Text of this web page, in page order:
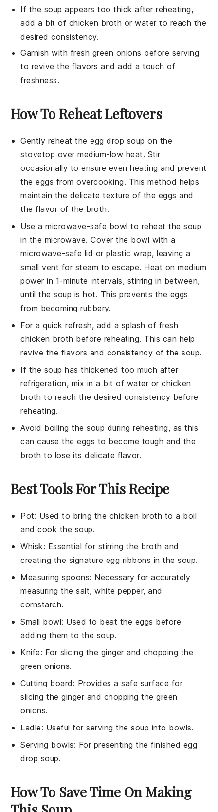
If the soup appears too thick after reheating,
add a bit of chicken broth or water to reach the
desired consistency.
Garnish with fresh green onions before serving
to revive the flavors and add a touch of
freshness.
How To Reheat Leftovers
Gently reheat theegg drop soup on the
stovetop over medium-low heat. Stir
occasionally to ensure even heating and prevent
the eggs from overcooking. This method helps
maintain the delicate texture of the eggs and
the flavor of the broth.
Use a microwave-safe bowl to reheat thesoup
in the microwave. Cover the bowl with a
microwave-safe lid or plastic wrap, leaving a
small vent for steam to escape. Heat on medium
power in 1-minute intervals, stirring in between,
until thesoup is hot. This prevents the eggs
from becoming rubbery.
For a quick refresh, add a splash of fresh
chicken broth before reheating. This can help
revive the flavors and consistency of thesoup.
If the soup has thickened too much after
refrigeration, mix in a bit of water orchicken
broth to reach the desired consistency before
reheating.
Avoid boiling thesoup during reheating, as this
can cause theeggs to become tough and the
broth to lose its delicate flavor.
Best Tools For This Recipe
Pot: Used to bring the chicken broth to a boil
and cook the soup.
Whisk: Essential for stirring the broth and
creating the signature egg ribbons in the soup.
Measuring spoons: Necessary for accurately
measuring the salt, white pepper, and
cornstarch.
Small bowl: Used to beat the eggs before
adding them to the soup.
Knife: For slicing the ginger and chopping the
green onions.
Cutting board : Provides a safe surface for
slicing the ginger and chopping the green
onions.
Ladle: Useful for serving the soup into bowls.
Serving bowls: For presenting the finished egg
drop soup.
How To Save Time On Making